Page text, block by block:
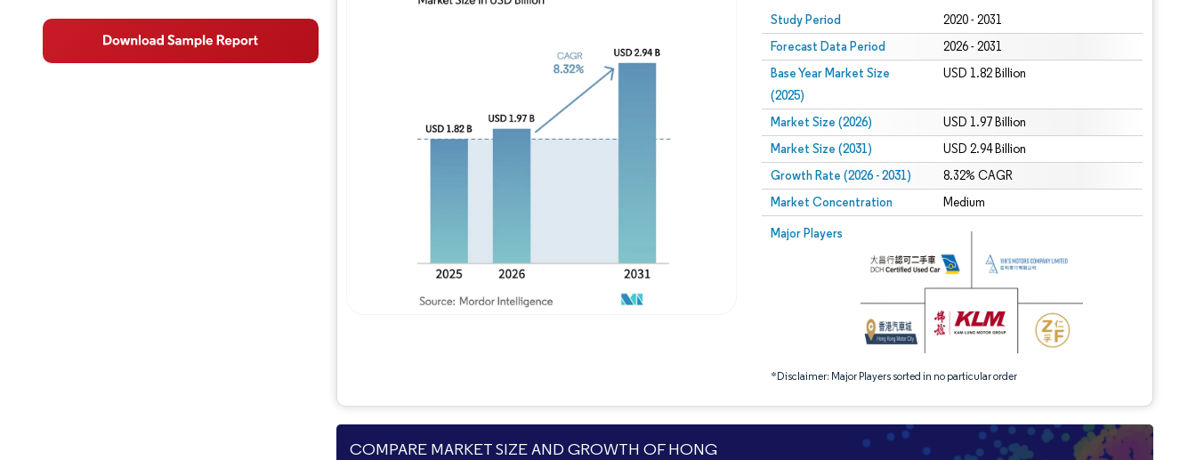
Trends and Insights
Segment Analysis
Study Period 2020 - 2031
Forecast Data Period 2026 - 2031
Base Year Market Size
(2025)
USD 1.82 Billion
Market Size (2026) USD 1.97 Billion
Market Size (2031) USD 2.94 Billion
Growth Rate (2026 - 2031) 8.32% CAGR
Market Concentration Medium
Major Players
*Disclaimer: Major Players sorted in no particular order
Image © Mordor Intelligence. Reuse requires attribution under CC BY 4.0.
Image © Mordor Intelligence. Reuse requires attribution under CC BY 4.0.
COMPARE MARKET SIZE AND GROWTH OF HONG